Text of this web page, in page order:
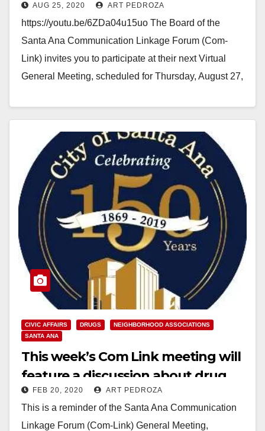
meeting on 8/27
AUG 25, 2020 ART PEDROZA
https://youtu.be/6ZDa04u15uo The Board of the
Santa Ana Communication Linkage Forum (Com-
Link) invites you to participate at their next Virtual
General Meeting, scheduled for Thursday, August 27,
Read More
CIVIC AFFAIRS DRUGS
NEIGHBORHOOD ASSOCIATIONS
SANTA ANA
This week’s Com Link meeting will
feature a discussion about drug
abuse and addiction
FEB 20, 2020 ART PEDROZA
This is a reminder of the Santa Ana Communication
Linkage Forum (Com-Link) General Meeting,